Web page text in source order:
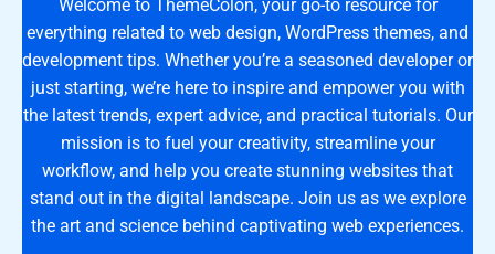
Welcome to ThemeColon, your go-to resource for
everything related to web design, WordPress themes, and
development tips. Whether you’re a seasoned developer or
just starting, we’re here to inspire and empower you with
the latest trends, expert advice, and practical tutorials. Our
mission is to fuel your creativity, streamline your
workflow, and help you create stunning websites that
stand out in the digital landscape. Join us as we explore
the art and science behind captivating web experiences.